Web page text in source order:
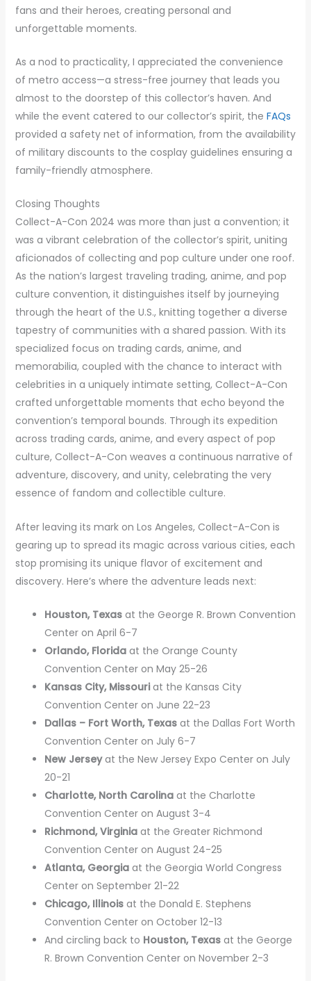
fans and their heroes, creating personal and
unforgettable moments.
As a nod to practicality, I appreciated the convenience
of metro access—a stress-free journey that leads you
almost to the doorstep of this collector’s haven. And
while the event catered to our collector’s spirit, the FAQs
provided a safety net of information, from the availability
of military discounts to the cosplay guidelines ensuring a
family-friendly atmosphere.
Closing Thoughts
Collect-A-Con 2024 was more than just a convention; it
was a vibrant celebration of the collector’s spirit, uniting
aficionados of collecting and pop culture under one roof.
As the nation’s largest traveling trading, anime, and pop
culture convention, it distinguishes itself by journeying
through the heart of the U.S., knitting together a diverse
tapestry of communities with a shared passion. With its
specialized focus on trading cards, anime, and
memorabilia, coupled with the chance to interact with
celebrities in a uniquely intimate setting, Collect-A-Con
crafted unforgettable moments that echo beyond the
convention’s temporal bounds. Through its expedition
across trading cards, anime, and every aspect of pop
culture, Collect-A-Con weaves a continuous narrative of
adventure, discovery, and unity, celebrating the very
essence of fandom and collectible culture.
After leaving its mark on Los Angeles, Collect-A-Con is
gearing up to spread its magic across various cities, each
stop promising its unique flavor of excitement and
discovery. Here’s where the adventure leads next:
Houston, Texasat the George R. Brown Convention
Center on April 6-7
Orlando, Floridaat the Orange County
Convention Center on May 25-26
Kansas City, Missouriat the Kansas City
Convention Center on June 22-23
Dallas – Fort Worth, Texasat the Dallas Fort Worth
Convention Center on July 6-7
New Jerseyat the New Jersey Expo Center on July
20-21
Charlotte, North Carolinaat the Charlotte
Convention Center on August 3-4
Richmond, Virginiaat the Greater Richmond
Convention Center on August 24-25
Atlanta, Georgiaat the Georgia World Congress
Center on September 21-22
Chicago, Illinoisat the Donald E. Stephens
Convention Center on October 12-13
And circling back to Houston, Texasat the George
R. Brown Convention Center on November 2-3